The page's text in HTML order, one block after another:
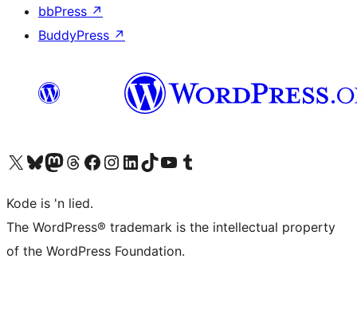
bbPress ↗
BuddyPress ↗
Visit our X (formerly Twitter) account
Visit our Bluesky account
Visit our Mastodon account
Visit our Threads account
Visit our Facebook page
Visit our Instagram account
Visit our LinkedIn account
Visit our TikTok account
Visit our YouTube channel
Visit our Tumblr account
Kode is 'n lied.
The WordPress® trademark is the intellectual property
of the WordPress Foundation.